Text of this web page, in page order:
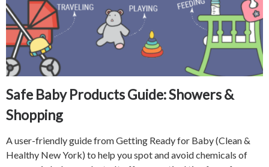
Safe Baby Products Guide: Showers &
Shopping
A user-friendly guide from Getting Ready for Baby (Clean &
Healthy New York) to help you spot and avoid chemicals of